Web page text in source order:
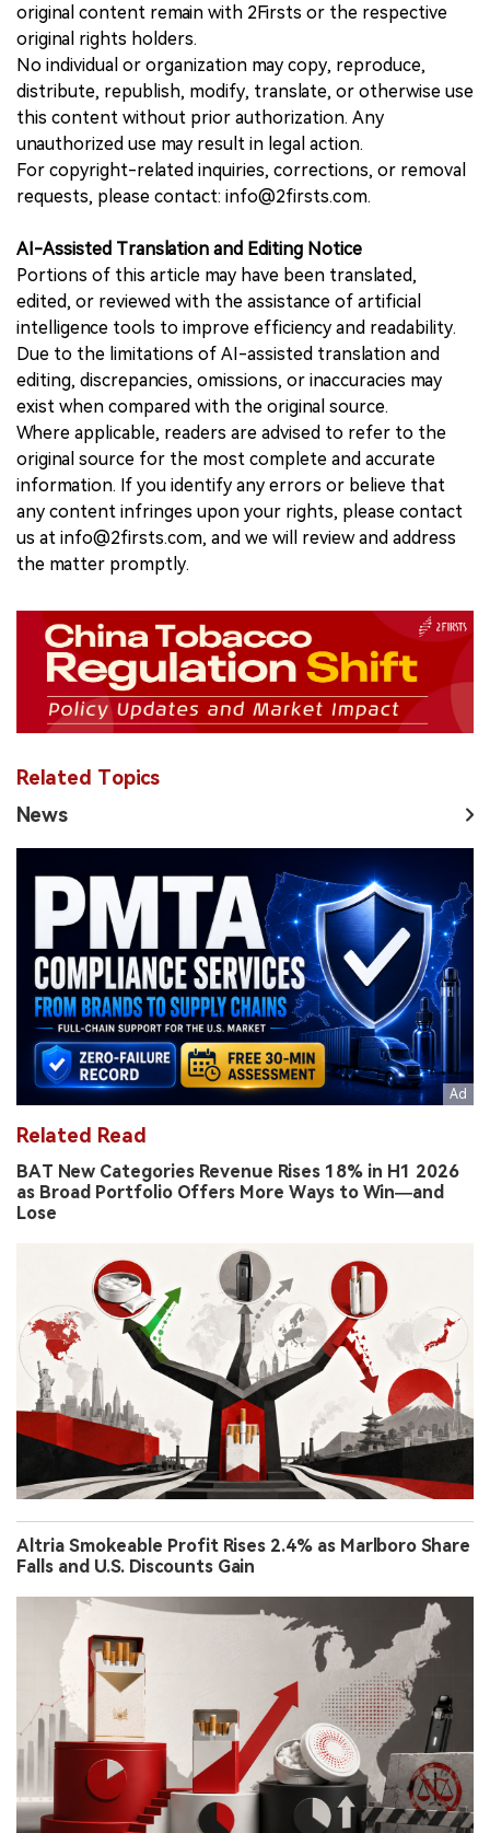
original content remain with 2Firsts or the respective
original rights holders.
No individual or organization may copy, reproduce,
distribute, republish, modify, translate, or otherwise use
this content without prior authorization. Any
unauthorized use may result in legal action.
For copyright-related inquiries, corrections, or removal
requests, please contact: info@2firsts.com.
AI-Assisted Translation and Editing Notice
Portions of this article may have been translated,
edited, or reviewed with the assistance of artificial
intelligence tools to improve efficiency and readability.
Due to the limitations of AI-assisted translation and
editing, discrepancies, omissions, or inaccuracies may
exist when compared with the original source.
Where applicable, readers are advised to refer to the
original source for the most complete and accurate
information. If you identify any errors or believe that
any content infringes upon your rights, please contact
us at info@2firsts.com, and we will review and address
the matter promptly.
Related Topics
News
Related Read
BAT New Categories Revenue Rises 18% in H1 2026
as Broad Portfolio Offers More Ways to Win—and
Lose
Altria Smokeable Profit Rises 2.4% as Marlboro Share
Falls and U.S. Discounts Gain